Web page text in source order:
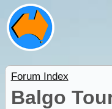
Forum Index
Balgo